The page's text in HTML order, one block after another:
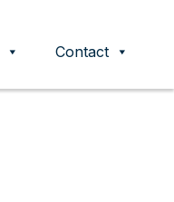
Contact